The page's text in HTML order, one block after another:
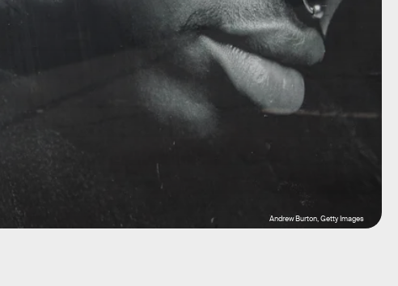
Andrew Burton, Getty Images